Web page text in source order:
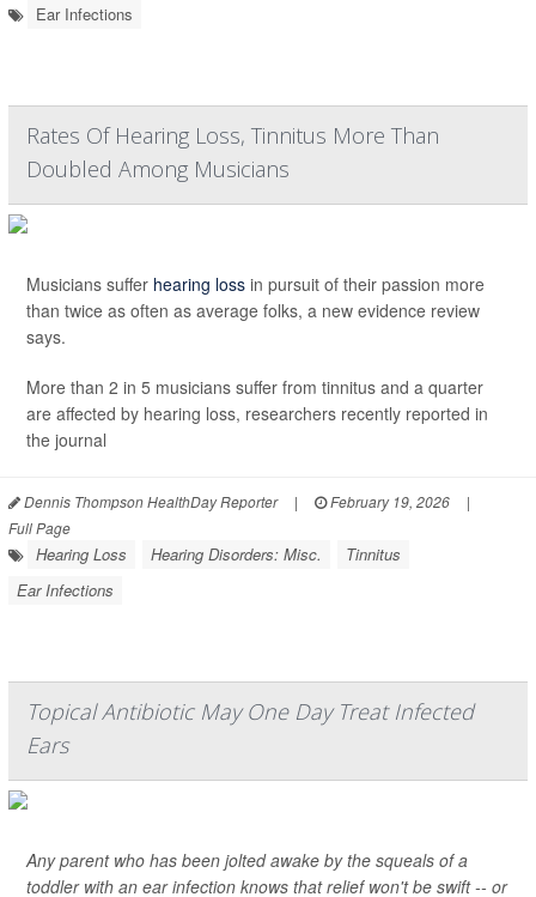
Ear Infections
Rates Of Hearing Loss, Tinnitus More Than
Doubled Among Musicians
Musicians suffer hearing loss in pursuit of their passion more
than twice as often as average folks, a new evidence review
says.
More than 2 in 5 musicians suffer from tinnitus and a quarter
are affected by hearing loss, researchers recently reported in
the journal
Dennis Thompson HealthDay Reporter | February 19, 2026
|
Full Page
Hearing Loss Hearing Disorders: Misc.
Tinnitus
Ear Infections
Topical Antibiotic May One Day Treat Infected
Ears
Any parent who has been jolted awake by the squeals of a
toddler with an ear infection knows that relief won't be swift -- or